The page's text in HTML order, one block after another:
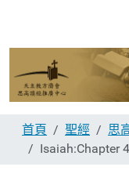
首頁 聖經
思
Isaiah:Chapter